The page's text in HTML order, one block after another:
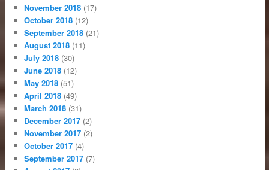
November 2018 (17)
October 2018 (12)
September 2018 (21)
August 2018 (11)
July 2018 (30)
June 2018 (12)
May 2018 (51)
April 2018 (49)
March 2018 (31)
December 2017 (2)
November 2017 (2)
October 2017 (4)
September 2017 (7)